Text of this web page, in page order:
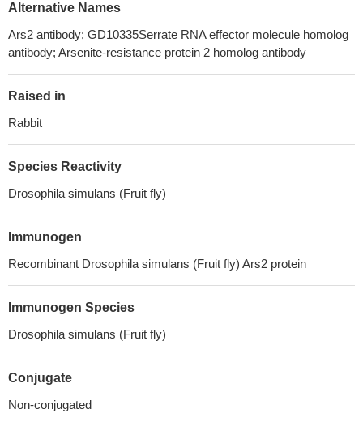
Alternative Names
Ars2 antibody; GD10335Serrate RNA effector molecule homolog
antibody; Arsenite-resistance protein 2 homolog antibody
Raised in
Rabbit
Species Reactivity
Drosophila simulans (Fruit fly)
Immunogen
Recombinant Drosophila simulans (Fruit fly) Ars2 protein
Immunogen Species
Drosophila simulans (Fruit fly)
Conjugate
Non-conjugated